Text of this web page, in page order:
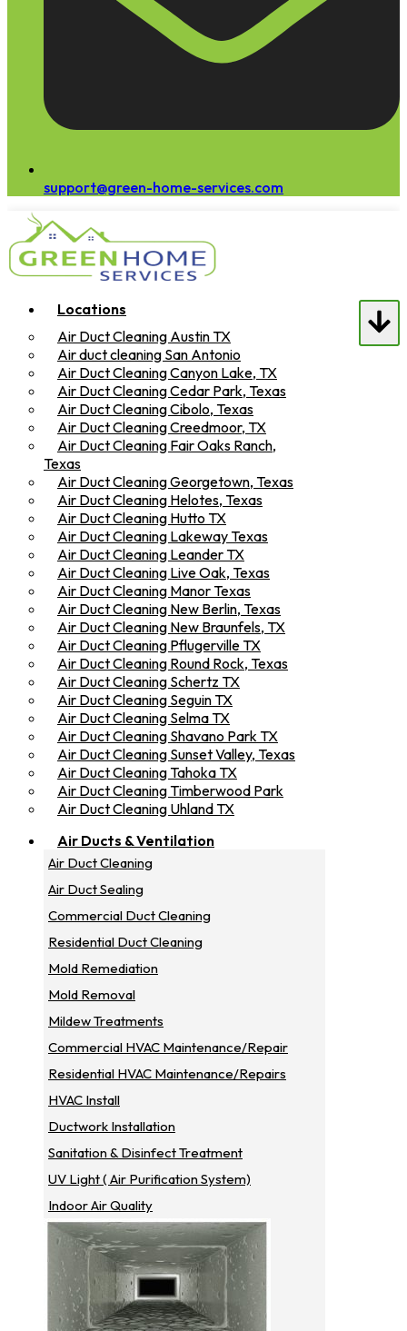
support@green-home-services.com
Locations
Air Duct Cleaning Austin TX
Air duct cleaning San Antonio
Air Duct Cleaning Canyon Lake, TX
Air Duct Cleaning Cedar Park, Texas
Air Duct Cleaning Cibolo, Texas
Air Duct Cleaning Creedmoor, TX
Air Duct Cleaning Fair Oaks Ranch,
Texas
Air Duct Cleaning Georgetown, Texas
Air Duct Cleaning Helotes, Texas
Air Duct Cleaning Hutto TX
Air Duct Cleaning Lakeway Texas
Air Duct Cleaning Leander TX
Air Duct Cleaning Live Oak, Texas
Air Duct Cleaning Manor Texas
Air Duct Cleaning New Berlin, Texas
Air Duct Cleaning New Braunfels, TX
Air Duct Cleaning Pflugerville TX
Air Duct Cleaning Round Rock, Texas
Air Duct Cleaning Schertz TX
Air Duct Cleaning Seguin TX
Air Duct Cleaning Selma TX
Air Duct Cleaning Shavano Park TX
Air Duct Cleaning Sunset Valley, Texas
Air Duct Cleaning Tahoka TX
Air Duct Cleaning Timberwood Park
Air Duct Cleaning Uhland TX
Air Ducts & Ventilation
Air Duct Cleaning
Air Duct Sealing
Commercial Duct Cleaning
Residential Duct Cleaning
Mold Remediation
Mold Removal
Mildew Treatments
Commercial HVAC Maintenance/repair
Residential HVAC Maintenance/repairs
HVAC Install
Ductwork Installation
Sanitation & Disinfect Treatment
UV Light ( Air Purification System)
Indoor Air Quality